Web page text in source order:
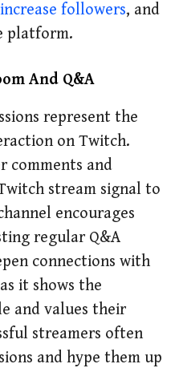
increase followers, and
platform.
And Q&A
represent the
on Twitch.
comments and
stream signal to
encourages
regular Q&A
connections with
it shows the
and values their
streamers often
and hype them up